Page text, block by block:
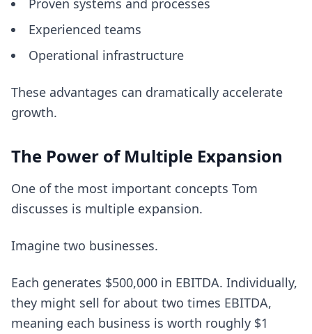
Proven systems and processes
Experienced teams
Operational infrastructure
These advantages can dramatically accelerate
growth.
The Power of Multiple Expansion
One of the most important concepts Tom
discusses is multiple expansion.
Imagine two businesses.
Each generates $500,000 in EBITDA. Individually,
they might sell for about two times EBITDA,
meaning each business is worth roughly $1